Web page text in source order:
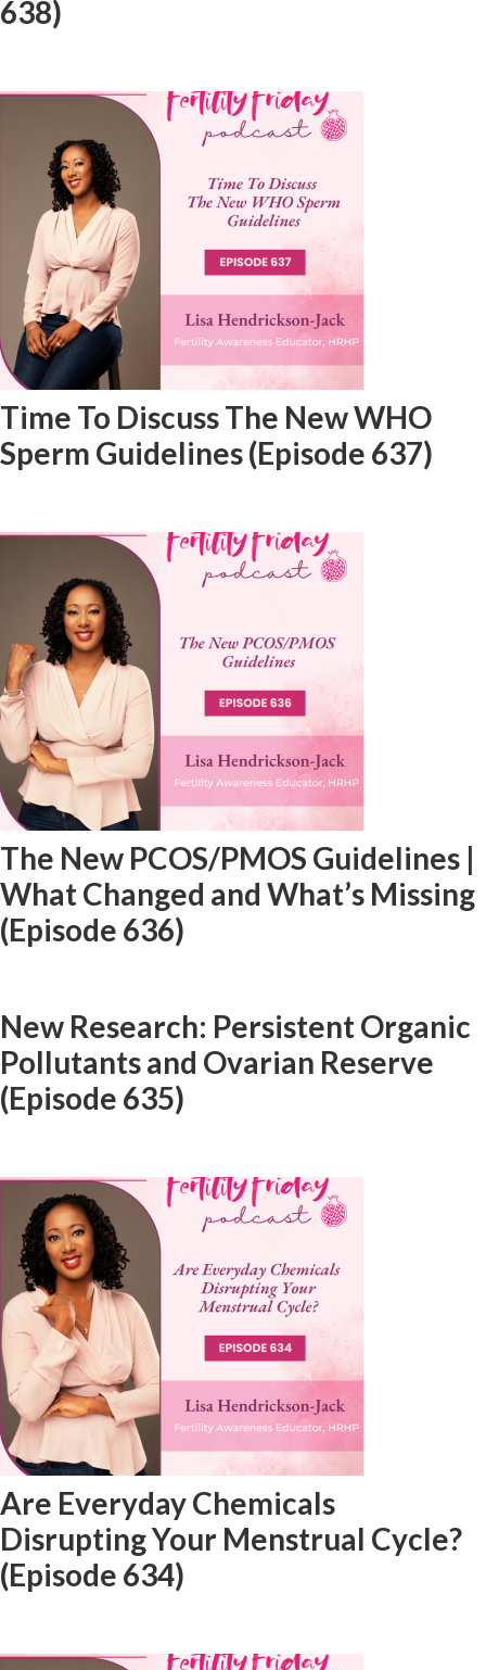
638)
Time To Discuss The New WHO
Sperm Guidelines (Episode 637)
The New PCOS/PMOS Guidelines |
What Changed and What’s Missing
(Episode 636)
New Research: Persistent Organic
Pollutants and Ovarian Reserve
(Episode 635)
Are Everyday Chemicals
Disrupting Your Menstrual Cycle?
(Episode 634)